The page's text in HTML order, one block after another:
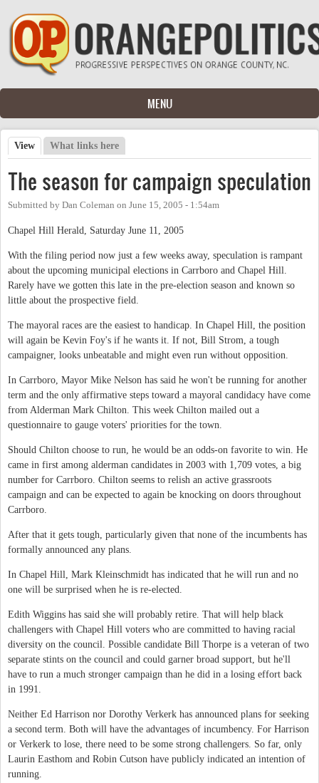
Skip to main content
MENU
Primary tabs
View (active tab)
What links here
The season for campaign speculation
Submitted by Dan Coleman on June 15, 2005 - 1:54am
Chapel Hill Herald, Saturday June 11, 2005
With the filing period now just a few weeks away, speculation is rampant
about the upcoming municipal elections in Carrboro and Chapel Hill.
Rarely have we gotten this late in the pre-election season and known so
little about the prospective field.
The mayoral races are the easiest to handicap. In Chapel Hill, the position
will again be Kevin Foy's if he wants it. If not, Bill Strom, a tough
campaigner, looks unbeatable and might even run without opposition.
In Carrboro, Mayor Mike Nelson has said he won't be running for another
term and the only affirmative steps toward a mayoral candidacy have come
from Alderman Mark Chilton. This week Chilton mailed out a
questionnaire to gauge voters' priorities for the town.
Should Chilton choose to run, he would be an odds-on favorite to win. He
came in first among alderman candidates in 2003 with 1,709 votes, a big
number for Carrboro. Chilton seems to relish an active grassroots
campaign and can be expected to again be knocking on doors throughout
Carrboro.
After that it gets tough, particularly given that none of the incumbents has
formally announced any plans.
In Chapel Hill, Mark Kleinschmidt has indicated that he will run and no
one will be surprised when he is re-elected.
Edith Wiggins has said she will probably retire. That will help black
challengers with Chapel Hill voters who are committed to having racial
diversity on the council. Possible candidate Bill Thorpe is a veteran of two
separate stints on the council and could garner broad support, but he'll
have to run a much stronger campaign than he did in a losing effort back
in 1991.
Neither Ed Harrison nor Dorothy Verkerk has announced plans for seeking
a second term. Both will have the advantages of incumbency. For Harrison
or Verkerk to lose, there need to be some strong challengers. So far, only
Laurin Easthom and Robin Cutson have publicly indicated an intention of
running.